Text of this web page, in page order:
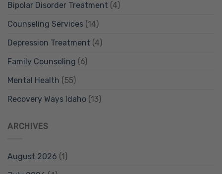
Bipolar Disorder Treatment (4)
Counseling Services (14)
Depression Treatment (4)
Family Counseling (6)
Mental Health (55)
Recovery Ways Idaho (13)
ARCHIVES
August 2026 (1)